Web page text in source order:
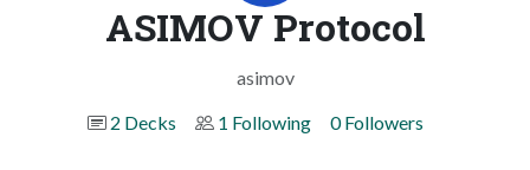
ASIMOV Protocol
asimov
2 Decks
1 Following 0 Followers